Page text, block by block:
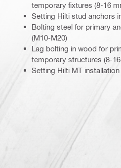
temporary fixtures (8-16
Setting Hilti stud anchors
Bolting steel for primary
(M10-M20)
Lag bolting in wood for
temporary structures (8-
Setting Hilti MT